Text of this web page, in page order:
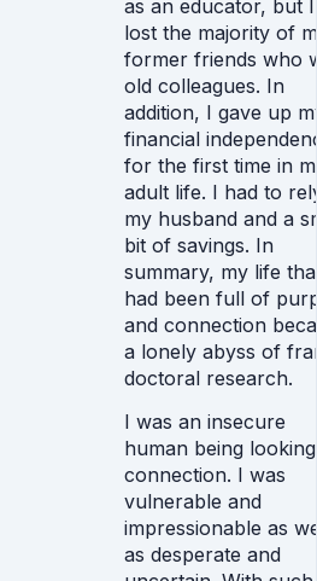
as an educator, but
lost the majority of
former friends who
old colleagues. In
addition, I gave up
financial
for the first time in
adult life. I had to
my husband and a
bit of savings. In
summary, my life
had been full of
and connection
a lonely abyss of
doctoral research.
I was an insecure
human being
connection. I was
vulnerable and
impressionable as
as desperate and